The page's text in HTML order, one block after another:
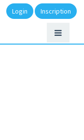
Login Inscription